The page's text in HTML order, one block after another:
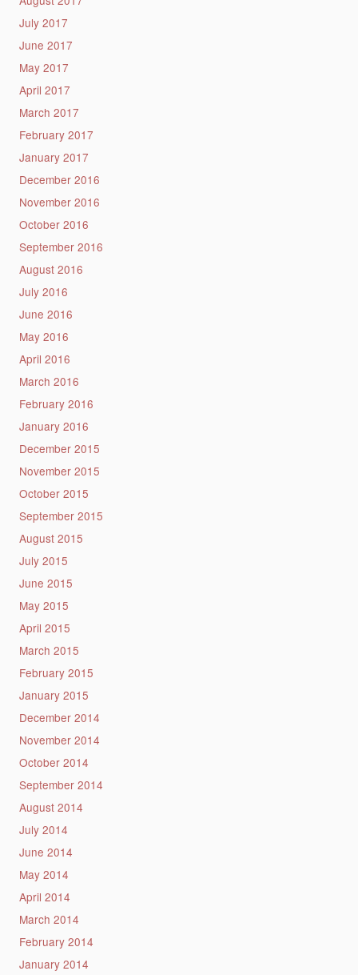
July 2017
June 2017
May 2017
April 2017
March 2017
February 2017
January 2017
December 2016
November 2016
October 2016
September 2016
August 2016
July 2016
June 2016
May 2016
April 2016
March 2016
February 2016
January 2016
December 2015
November 2015
October 2015
September 2015
August 2015
July 2015
June 2015
May 2015
April 2015
March 2015
February 2015
January 2015
December 2014
November 2014
October 2014
September 2014
August 2014
July 2014
June 2014
May 2014
April 2014
March 2014
February 2014
January 2014